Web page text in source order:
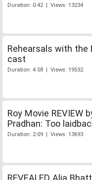
Duration: 0:42 | Views: 13234
Rehearsals with the
cast
Duration: 4:58 | Views: 19532
Roy Movie REVIEW
Pradhan: Too
Duration: 2:09 | Views: 13693
REVEALED Alia